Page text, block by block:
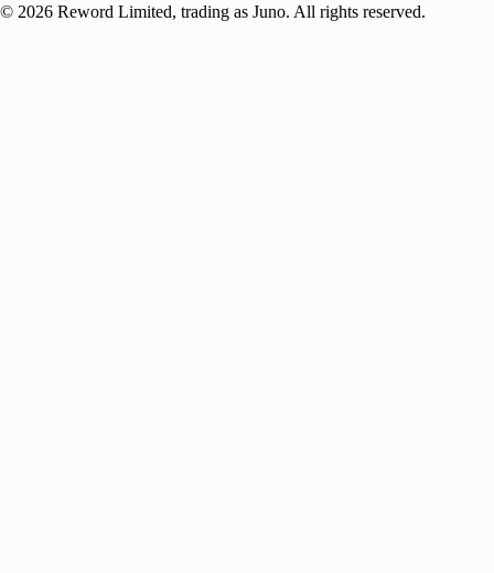
© 2026 Reword Limited, trading as Juno. All rights reserved.